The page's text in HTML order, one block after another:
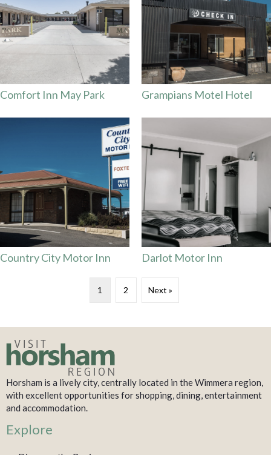
Comfort Inn May Park Grampians Motel Hotel
Country City Motor Inn Darlot Motor Inn
1 2 Next »
Horsham is a lively city, centrally located in the Wimmera region,
with excellent opportunities for shopping, dining, entertainment
and accommodation.
Explore